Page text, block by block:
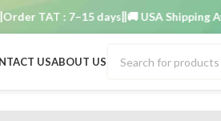
TAT : 7–15 days 🚚 USA Shipping
USABOUT US